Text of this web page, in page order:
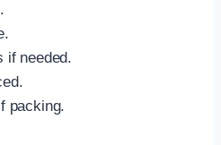
if needed.
packing.